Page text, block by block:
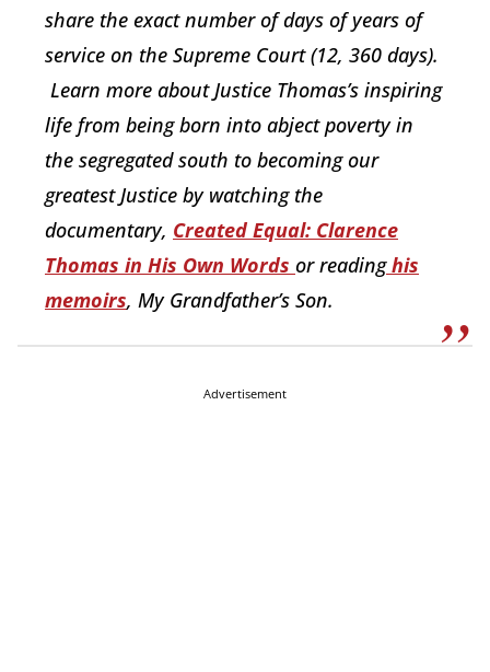
share the exact number of days of years of
service on the Supreme Court (12, 360 days).
Learn more about Justice Thomas’s inspiring
life from being born into abject poverty in
the segregated south to becoming our
greatest Justice by watching the
documentary, Created Equal: Clarence
Thomas in His Own Words or readinghis
memoirs, My Grandfather’s Son.
Advertisement